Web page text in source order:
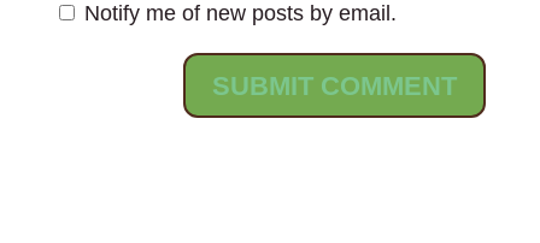
Notify me of new posts by email.